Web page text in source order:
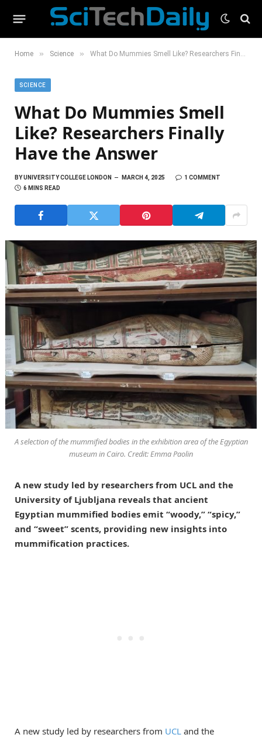
Home » Science » What Do Mummies Smell Like? Researchers Finally Have the Answer
SCIENCE
What Do Mummies Smell
Like? Researchers Finally
Have the Answer
BYUNIVERSITY COLLEGE LONDON MARCH 4, 2025
1 COMMENT
6 MINS READ
A selection of the mummified bodies in the exhibition area of the Egyptian
museum in Cairo. Credit: Emma Paolin
A new study led by researchers from UCL and the
University of Ljubljana reveals that ancient
Egyptian mummified bodies emit “woody,” “spicy,”
and “sweet” scents, providing new insights into
mummification practices.
A new study led by researchers from UCL and the